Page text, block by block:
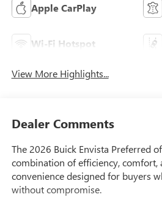
Apple CarPlay
Wi-Fi Hotspot
View More Highlights...
Dealer Comments
The 2026 Buick Envista Preferred
combination of efficiency, comfort,
convenience designed for buyers
without compromise.